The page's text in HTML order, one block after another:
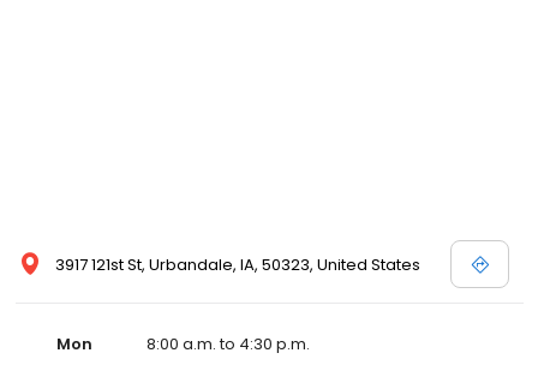
3917 121st St, Urbandale, IA, 50323, United States
Mon
8:00 a.m. to 4:30 p.m.